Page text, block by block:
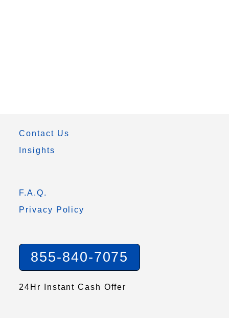
Contact Us
Insights
F.A.Q.
Privacy Policy
855-840-7075
24Hr Instant Cash Offer